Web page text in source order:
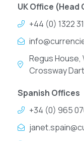
UK Office (Head
+44 (0) 1322
Regus House,
Crossway
Spanish Offices
+34 (0) 965